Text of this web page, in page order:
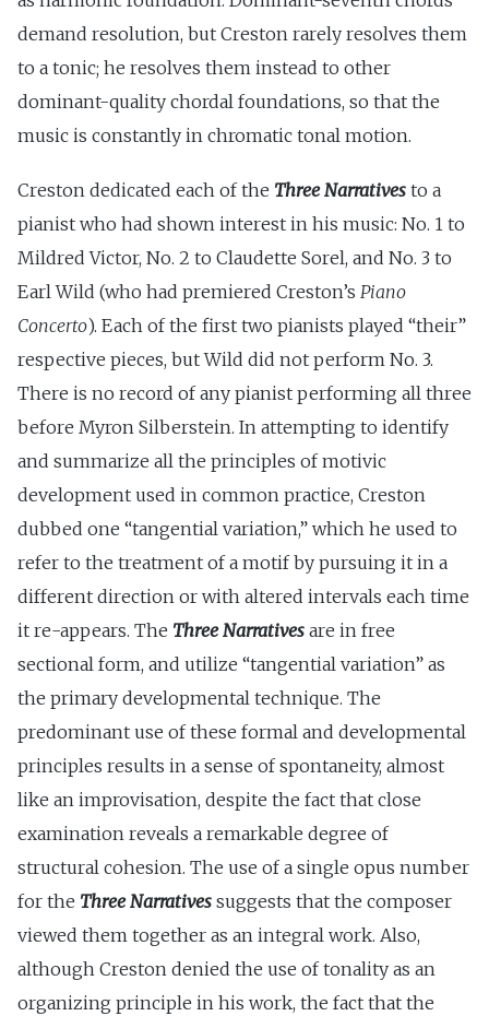
demand resolution, but Creston rarely resolves them
to a tonic; he resolves them instead to other
dominant-quality chordal foundations, so that the
music is constantly in chromatic tonal motion.
Creston dedicated each of the Three Narratives to a
pianist who had shown interest in his music: No. 1 to
Mildred Victor, No. 2 to Claudette Sorel, and No. 3 to
Earl Wild (who had premiered Creston’s Piano
Concerto). Each of the first two pianists played “their”
respective pieces, but Wild did not perform No. 3.
There is no record of any pianist performing all three
before Myron Silberstein. In attempting to identify
and summarize all the principles of motivic
development used in common practice, Creston
dubbed one “tangential variation,” which he used to
refer to the treatment of a motif by pursuing it in a
different direction or with altered intervals each time
it re-appears. The Three Narratives are in free
sectional form, and utilize “tangential variation” as
the primary developmental technique. The
predominant use of these formal and developmental
principles results in a sense of spontaneity, almost
like an improvisation, despite the fact that close
examination reveals a remarkable degree of
structural cohesion. The use of a single opus number
for the Three Narratives suggests that the composer
viewed them together as an integral work. Also,
although Creston denied the use of tonality as an
organizing principle in his work, the fact that the